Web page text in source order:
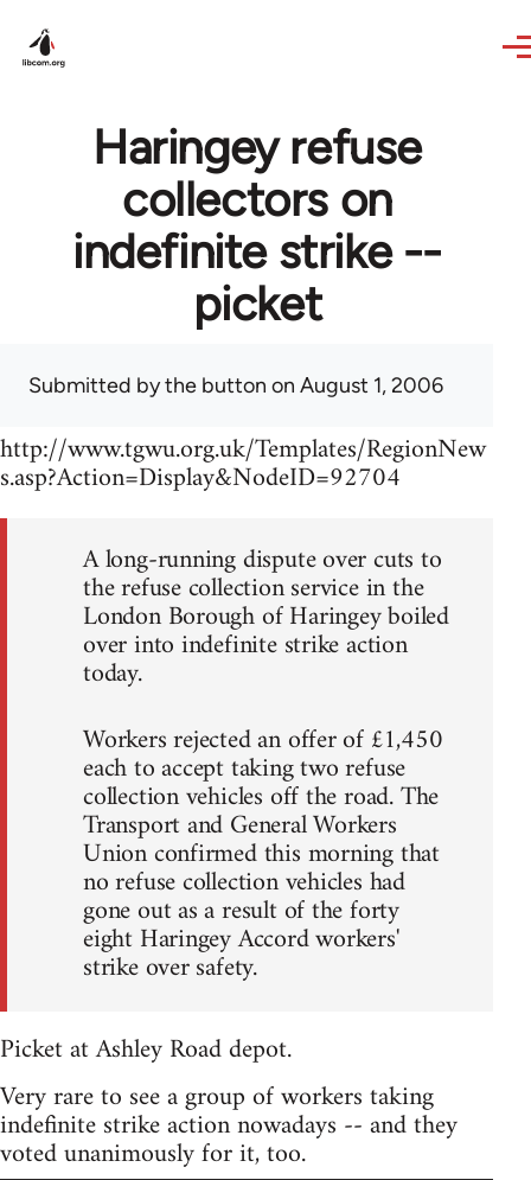
Haringey refuse
collectors on
indefinite strike --
picket
Submitted bythe button on August 1, 2006
http://www.tgwu.org.uk/Templates/RegionNew
s.asp?Action=Display&NodeID=92704
A long-running dispute over cuts to
the refuse collection service in the
London Borough of Haringey boiled
over into indefinite strike action
today.
Workers rejected an offer of £1,450
each to accept taking two refuse
collection vehicles off the road. The
Transport and General Workers
Union confirmed this morning that
no refuse collection vehicles had
gone out as a result of the forty
eight Haringey Accord workers'
strike over safety.
Picket at Ashley Road depot.
Very rare to see a group of workers taking
indefinite strike action nowadays -- and they
voted unanimously for it, too.